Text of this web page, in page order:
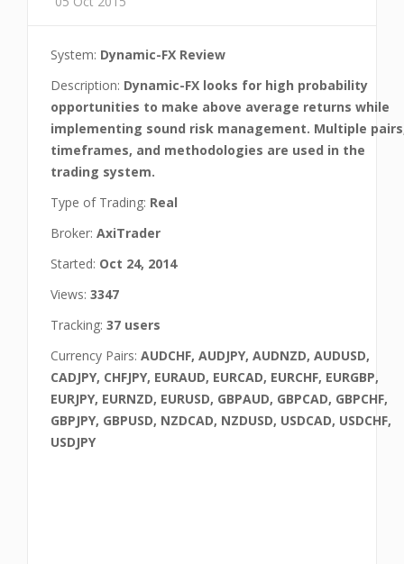
System: Dynamic-FX Review
Description: Dynamic-FX looks for high probability
opportunities to make above average returns while
implementing sound risk management. Multiple
timeframes, and methodologies are used in the
trading system.
Type of Trading: Real
Broker: AxiTrader
Started: Oct 24, 2014
Views: 3347
Tracking: 37 users
Currency Pairs: AUDCHF, AUDJPY, AUDNZD, AUDUSD,
CADJPY, CHFJPY, EURAUD, EURCAD, EURCHF, EURGBP,
EURJPY, EURNZD, EURUSD, GBPAUD, GBPCAD, GBPCHF,
GBPJPY, GBPUSD, NZDCAD, NZDUSD, USDCAD, USDCHF,
USDJPY